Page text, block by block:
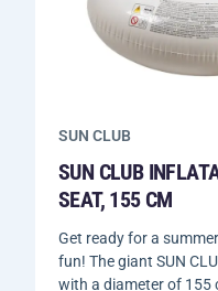
SUN CLUB
SUN CLUB
SEAT, 155 CM
Get ready for a
fun! The giant SUN
with a diameter of 155